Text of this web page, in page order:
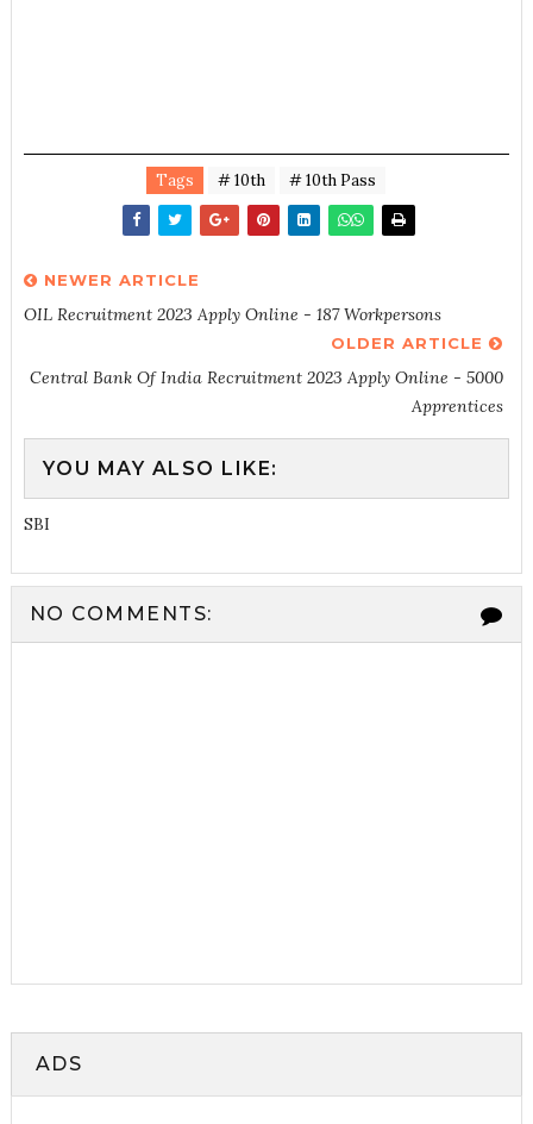
Tags # 10th # 10th Pass
NEWER ARTICLE
OIL Recruitment 2023 Apply Online - 187 Workpersons
OLDER ARTICLE
Central Bank Of India Recruitment 2023 Apply Online - 5000
Apprentices
YOU MAY ALSO LIKE:
SBI
NO COMMENTS:
ADS